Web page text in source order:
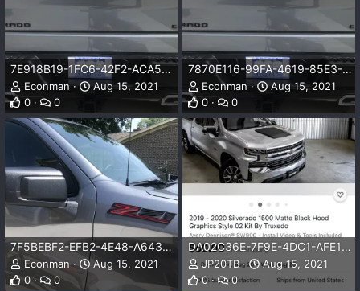
7E918B19-1FC6-42F2-ACA5-4F72AD2D6465.png
Econman
Aug 15, 2021
0
0
7870E116-99FA-4619-85E3-17E0C5A038CE.png
Econman
Aug 15, 2021
0
0
7F5BEBF2-EFB2-4E48-A643-BC961E3A7C72.jpeg
Econman
Aug 15, 2021
0
0
DA02C36E-7F9E-4DC1-AFE1-046E5959B747.png
JP20TB
Aug 15, 2021
0
0